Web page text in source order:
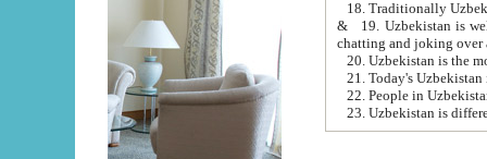
& 19. Uzbekistan is well known for
chatting and joking over
22. People in